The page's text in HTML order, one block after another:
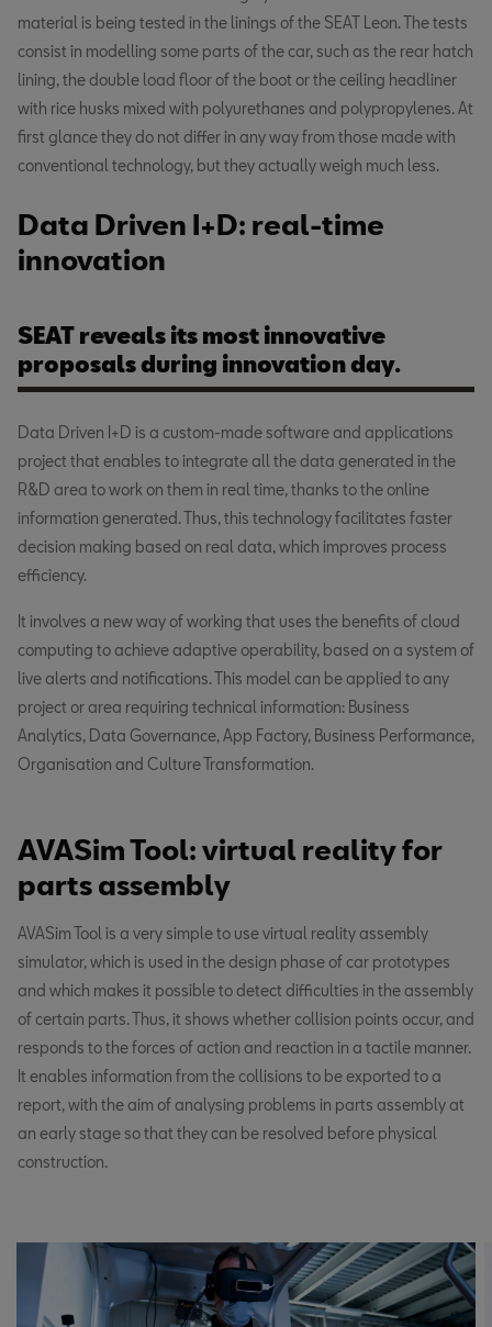
material is being tested in the linings of the SEAT Leon. The tests
consist in modelling some parts of the car, such as the rear hatch
lining, the double load floor of the boot or the ceiling headliner
with rice husks mixed with polyurethanes and polypropylenes. At
first glance they do not differ in any way from those made with
conventional technology, but they actually weigh much less.
Data Driven I+D: real-time
innovation
SEAT reveals its most innovative
proposals during innovation day.
Data Driven I+D is a custom-made software and applications
project that enables to integrate all the data generated in the
R&D area to work on them in real time, thanks to the online
information generated. Thus, this technology facilitates faster
decision making based on real data, which improves process
efficiency.
It involves a new way of working that uses the benefits of cloud
computing to achieve adaptive operability, based on a system of
live alerts and notifications. This model can be applied to any
project or area requiring technical information: Business
Analytics, Data Governance, App Factory, Business Performance,
Organisation and Culture Transformation.
AVASim Tool: virtual reality for
parts assembly
AVASim Tool is a very simple to use virtual reality assembly
simulator, which is used in the design phase of car prototypes
and which makes it possible to detect difficulties in the assembly
of certain parts. Thus, it shows whether collision points occur, and
responds to the forces of action and reaction in a tactile manner.
It enables information from the collisions to be exported to a
report, with the aim of analysing problems in parts assembly at
an early stage so that they can be resolved before physical
construction.